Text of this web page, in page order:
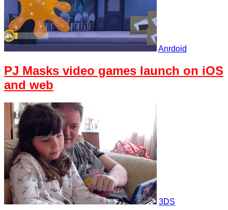
Anrdoid
PJ Masks video games launch on iOS
and web
3DS